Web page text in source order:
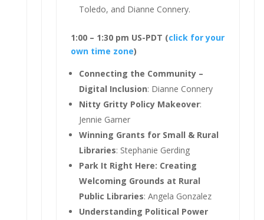
Toledo, and Dianne Connery.
1:00 – 1:30 pm US-PDT (click for your
own time zone)
Connecting the Community –
Digital Inclusion: Dianne Connery
Nitty Gritty Policy Makeover:
Jennie Garner
Winning Grants for Small & Rural
Libraries: Stephanie Gerding
Park It Right Here: Creating
Welcoming Grounds at Rural
Public Libraries: Angela Gonzalez
Understanding Political Power